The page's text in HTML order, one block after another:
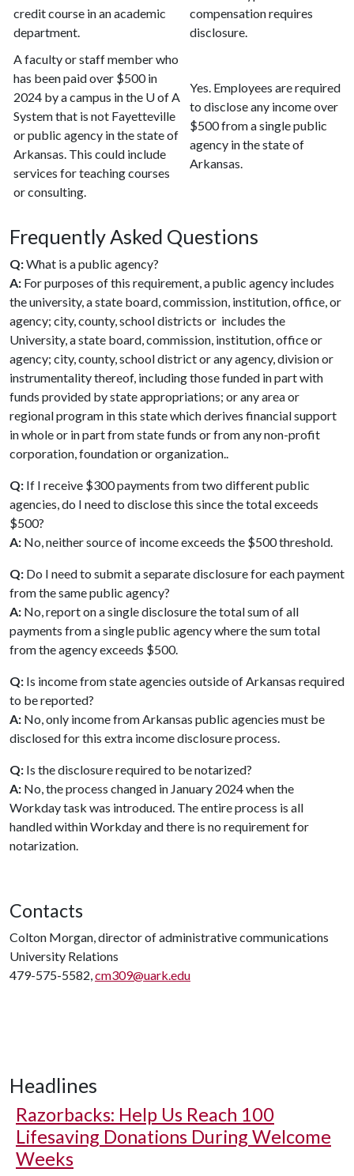
credit course in an academic
department.
compensation requires
disclosure.
A faculty or staff member who
has been paid over $500 in
2024 by a campus in the U of A
System that is not Fayetteville
or public agency in the state of
Arkansas. This could include
services for teaching courses
or consulting.
Yes. Employees are required
to disclose any income over
$500 from a single public
agency in the state of
Arkansas.
Frequently Asked Questions
Q:What is a public agency?
A: For purposes of this requirement, a public agency includes
the university, a state board, commission, institution, office, or
agency; city, county, school districts or includes the
University, a state board, commission, institution, office or
agency; city, county, school district or any agency, division or
instrumentality thereof, including those funded in part with
funds provided by state appropriations; or any area or
regional program in this state which derives financial support
in whole or in part from state funds or from any non-profit
corporation, foundation or organization..
Q: If I receive $300 payments from two different public
agencies, do I need to disclose this since the total exceeds
$500?
A: No, neither source of income exceeds the $500 threshold.
Q: Do I need to submit a separate disclosure for each payment
from the same public agency?
A: No, report on a single disclosure the total sum of all
payments from a single public agency where the sum total
from the agency exceeds $500.
Q: Is income from state agencies outside of Arkansas required
to be reported?
A: No, only income from Arkansas public agencies must be
disclosed for this extra income disclosure process.
Q: Is the disclosure required to be notarized?
A: No, the process changed in January 2024 when the
Workday task was introduced. The entire process is all
handled within Workday and there is no requirement for
notarization.
Contacts
Colton Morgan, director of administrative communications
University Relations
479-575-5582,cm309@uark.edu
Headlines
Razorbacks: Help Us Reach 100
Lifesaving Donations During Welcome
Weeks